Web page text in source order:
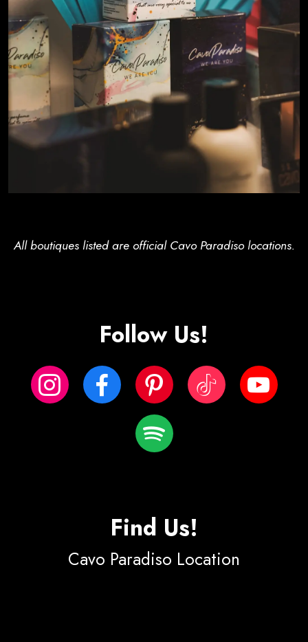
All boutiques listed are official Cavo Paradiso locations.
Follow Us!
Find Us!
Cavo Paradiso Location